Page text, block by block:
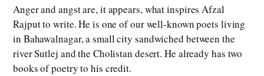
Anger and angst are, it appears, what inspires Afzal
Rajput to write. He is one of our well-known poets living
in Bahawalnagar, a small city sandwiched between the
river Sutlej and the Cholistan desert. He already has two
books of poetry to his credit.